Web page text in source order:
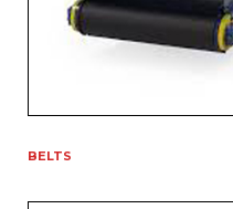
BELTS